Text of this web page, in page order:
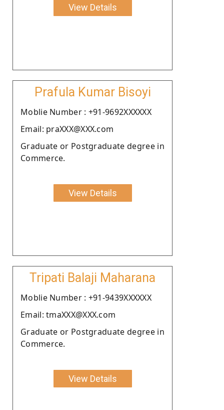
View Details
Prafula Kumar Bisoyi
Moblie Number : +91-9692XXXXXX
Email: praXXX@XXX.com
Graduate or Postgraduate degree in
Commerce.
View Details
Tripati Balaji Maharana
Moblie Number : +91-9439XXXXXX
Email: tmaXXX@XXX.com
Graduate or Postgraduate degree in
Commerce.
View Details